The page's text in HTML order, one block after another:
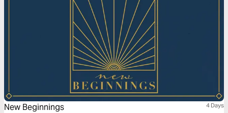
New Beginnings 4 Days